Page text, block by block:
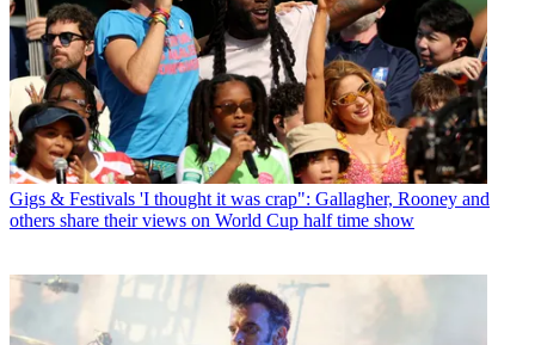
Gigs & Festivals 'I thought it was crap": Gallagher, Rooney and
others share their views on World Cup half time show